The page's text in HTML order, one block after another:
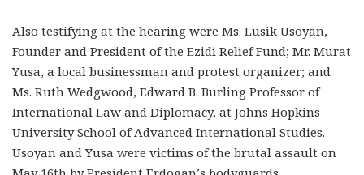
Also testifying at the hearing were Ms. Lusik Usoyan,
Founder and President of the Ezidi Relief Fund; Mr. Murat
Yusa, a local businessman and protest organizer; and
Ms. Ruth Wedgwood, Edward B. Burling Professor of
International Law and Diplomacy, at Johns Hopkins
University School of Advanced International Studies.
Usoyan and Yusa were victims of the brutal assault on